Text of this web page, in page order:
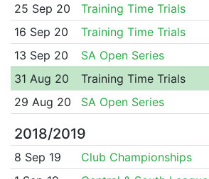
25 Sep 20 Training Time Trials
16 Sep 20
Training Time Trials
13 Sep 20
SA Open Series
31 Aug 20
Training Time Trials
29 Aug 20
SA Open Series
2018/2019
8 Sep 19 Club Championships